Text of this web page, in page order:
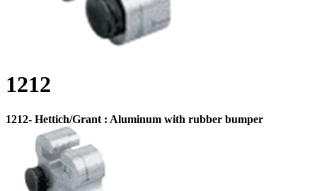
1212
1212- Hettich/Grant : Aluminum with rubber bumper